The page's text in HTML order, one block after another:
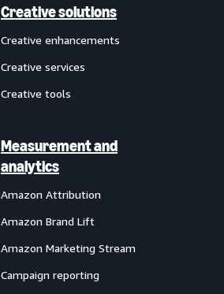
Creative solutions
Creative enhancements
Creative services
Creative tools
Measurement and
analytics
Amazon Attribution
Amazon Brand Lift
Amazon Marketing Stream
Campaign reporting